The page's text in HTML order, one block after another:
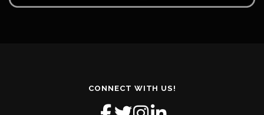
CONNECT WITH US!